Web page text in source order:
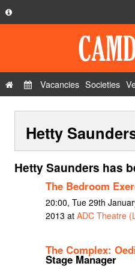
Privacy Policy
Contact Us
Vacancies Societies
Hetty
Hetty Saunders has
The Bedroom
20:00, Tue 29th
2013 at ADC Theatre
The Complex:
Stage Manager